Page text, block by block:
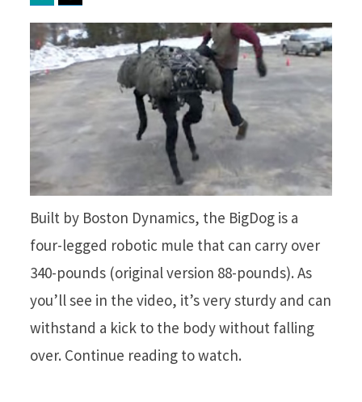
Built by Boston Dynamics, the BigDog is a
four-legged robotic mule that can carry over
340-pounds (original version 88-pounds). As
you’ll see in the video, it’s very sturdy and can
withstand a kick to the body without falling
over. Continue reading to watch.